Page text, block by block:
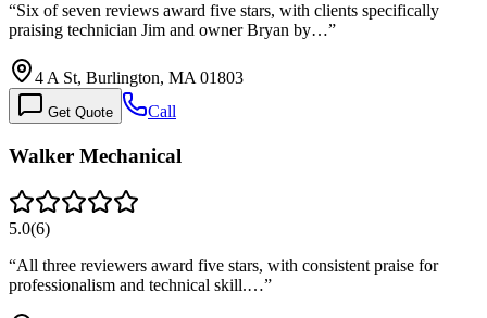
“Six of seven reviews award five stars, with clients specifically
praising technician Jim and owner Bryan by…”
4 A St, Burlington, MA 01803
Get Quote Call
Walker Mechanical
5.0(6)
“All three reviewers award five stars, with consistent praise for
professionalism and technical skill.…”